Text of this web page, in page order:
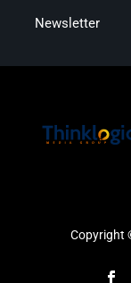
Newsletter
Copyright